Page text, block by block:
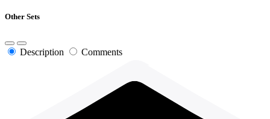
Other Sets
Description Comments